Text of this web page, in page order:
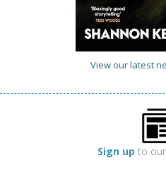
View our latest
Sign up to